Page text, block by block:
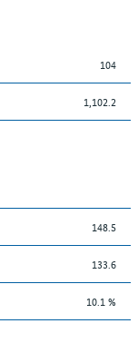
104
1,102.2
148.5
133.6
10.1 %